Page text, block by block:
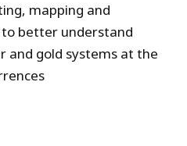
mapping and
better understand
and gold systems at the